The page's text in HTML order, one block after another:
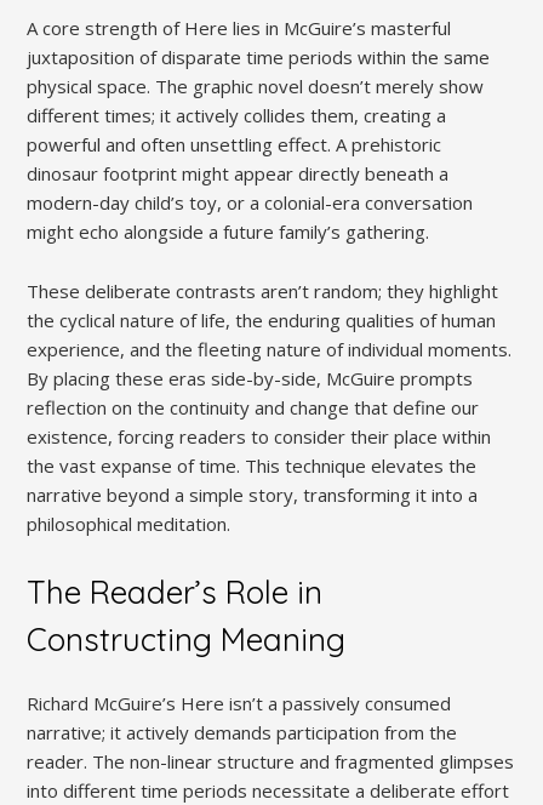
A core strength of Here lies in McGuire’s masterful
juxtaposition of disparate time periods within the same
physical space. The graphic novel doesn’t merely show
different times; it actively collides them, creating a
powerful and often unsettling effect. A prehistoric
dinosaur footprint might appear directly beneath a
modern-day child’s toy, or a colonial-era conversation
might echo alongside a future family’s gathering.
These deliberate contrasts aren’t random; they highlight
the cyclical nature of life, the enduring qualities of human
experience, and the fleeting nature of individual moments.
By placing these eras side-by-side, McGuire prompts
reflection on the continuity and change that define our
existence, forcing readers to consider their place within
the vast expanse of time. This technique elevates the
narrative beyond a simple story, transforming it into a
philosophical meditation.
The Reader’s Role in
Constructing Meaning
Richard McGuire’s Here isn’t a passively consumed
narrative; it actively demands participation from the
reader. The non-linear structure and fragmented glimpses
into different time periods necessitate a deliberate effort